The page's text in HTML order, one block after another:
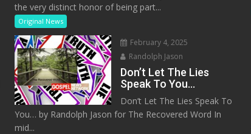
the very distinct honor of being part...
Original News
February 4, 2025
Randolph Jason
Don’t Let The Lies
Speak To You…
Don’t Let The Lies Speak To
You… by Randolph Jason for The Recovered Word In
mid...